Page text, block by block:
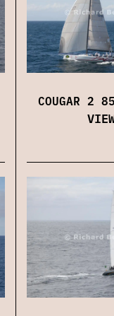
COUGAR 2